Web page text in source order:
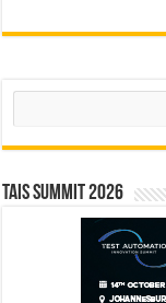
Search
TAIS Summit 2026